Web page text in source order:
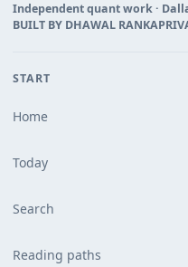
Independent quant work ·
BUILT BY DHAWAL RANKA
START
Home
Today
Search
Reading paths